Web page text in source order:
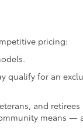
pricing:
qualify for an
and retirees
means —